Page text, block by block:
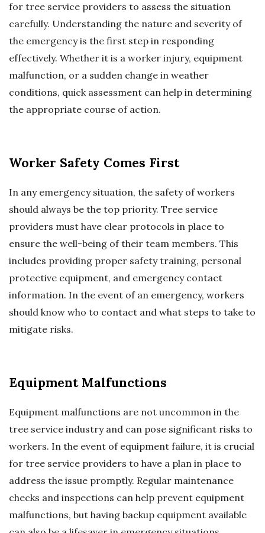
for tree service providers to assess the situation
carefully. Understanding the nature and severity of
the emergency is the first step in responding
effectively. Whether it is a worker injury, equipment
malfunction, or a sudden change in weather
conditions, quick assessment can help in determining
the appropriate course of action.
Worker Safety Comes First
In any emergency situation, the safety of workers
should always be the top priority. Tree service
providers must have clear protocols in place to
ensure the well-being of their team members. This
includes providing proper safety training, personal
protective equipment, and emergency contact
information. In the event of an emergency, workers
should know who to contact and what steps to take to
mitigate risks.
Equipment Malfunctions
Equipment malfunctions are not uncommon in the
tree service industry and can pose significant risks to
workers. In the event of equipment failure, it is crucial
for tree service providers to have a plan in place to
address the issue promptly. Regular maintenance
checks and inspections can help prevent equipment
malfunctions, but having backup equipment available